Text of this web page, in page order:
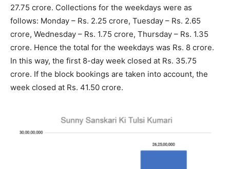
27.75 crore. Collections for the weekdays were as
follows: Monday – Rs. 2.25 crore, Tuesday – Rs. 2.65
crore, Wednesday – Rs. 1.75 crore, Thursday – Rs. 1.35
crore. Hence the total for the weekdays was Rs. 8 crore.
In this way, the first 8-day week closed at Rs. 35.75
crore. If the block bookings are taken into account, the
week closed at Rs. 41.50 crore.